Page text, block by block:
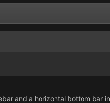
and a horizontal bottom bar in